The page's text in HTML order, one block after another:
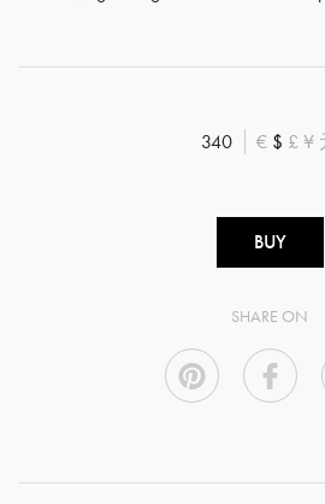
340 € $ £ ¥
BUY
SHARE ON